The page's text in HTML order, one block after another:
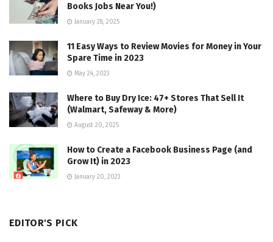
Books Jobs Near You!)
January 28, 2025
11 Easy Ways to Review Movies for Money in Your
Spare Time in 2023
May 24, 2023
Where to Buy Dry Ice: 47+ Stores That Sell It
(Walmart, Safeway & More)
August 20, 2025
How to Create a Facebook Business Page (and
Grow It) in 2023
January 20, 2023
EDITOR'S PICK